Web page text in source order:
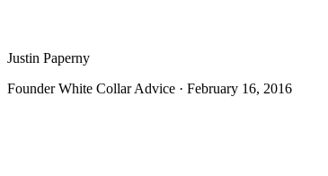
Justin Paperny
Founder White Collar Advice · February 16, 2016